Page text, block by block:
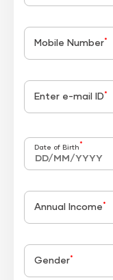
Mobile Number*
Enter e-mail ID *
Date of Birth *
Annual Income *
Gender*